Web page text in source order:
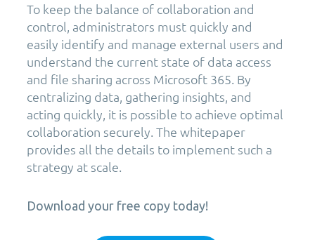
To keep the balance of collaboration and
control, administrators must quickly and
easily identify and manage external users and
understand the current state of data access
and file sharing across Microsoft 365. By
centralizing data, gathering insights, and
acting quickly, it is possible to achieve optimal
collaboration securely. The whitepaper
provides all the details to implement such a
strategy at scale.
Download your free copy today!